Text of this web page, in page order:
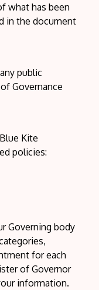
what has been
in the document
public
Governance
Kite
policies:
Governing body
for each
of Governor
information.